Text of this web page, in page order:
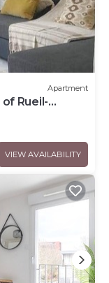
Apartment
Rueil-
VIEW AVAILABILITY